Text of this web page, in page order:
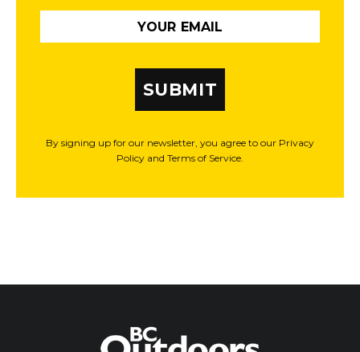
SUBMIT
By signing up for our newsletter, you agree to our Privacy
Policy and Terms of Service.